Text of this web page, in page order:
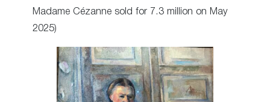
Madame Cézanne sold for 7.3 million on May
2025)